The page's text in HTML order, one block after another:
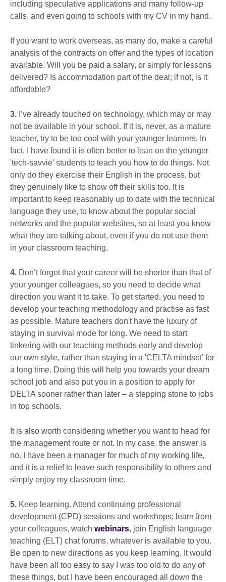
including speculative applications and many follow-up
calls, and even going to schools with my CV in my hand.
If you want to work overseas, as many do, make a careful
analysis of the contracts on offer and the types of location
available. Will you be paid a salary, or simply for lessons
delivered? Is accommodation part of the deal; if not, is it
affordable?
3. I’ve already touched on technology, which may or may
not be available in your school. If it is, never, as a mature
teacher, try to be too cool with your younger learners. In
fact, I have found it is often better to lean on the younger
'tech-savvie' students to teach you how to do things. Not
only do they exercise their English in the process, but
they genuinely like to show off their skills too. It is
important to keep reasonably up to date with the technical
language they use, to know about the popular social
networks and the popular websites, so at least you know
what they are talking about, even if you do not use them
in your classroom teaching.
4. Don’t forget that your career will be shorter than that of
your younger colleagues, so you need to decide what
direction you want it to take. To get started, you need to
develop your teaching methodology and practise as fast
as possible. Mature teachers don't have the luxury of
staying in survival mode for long. We need to start
tinkering with our teaching methods early and develop
our own style, rather than staying in a 'CELTA mindset' for
a long time. Doing this will help you towards your dream
school job and also put you in a position to apply for
DELTA sooner rather than later – a stepping stone to jobs
in top schools.
It is also worth considering whether you want to head for
the management route or not. In my case, the answer is
no. I have been a manager for much of my working life,
and it is a relief to leave such responsibility to others and
simply enjoy my classroom time.
5. Keep learning. Attend continuing professional
development (CPD) sessions and workshops; learn from
your colleagues, watch webinars, join English language
teaching (ELT) chat forums, whatever is available to you.
Be open to new directions as you keep learning. It would
have been all too easy to say I was too old to do any of
these things, but I have been encouraged all down the